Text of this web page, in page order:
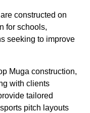
constructed on
for schools,
seeking to improve
Muga construction,
with clients
tailored
pitch layouts